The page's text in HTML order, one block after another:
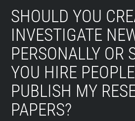
SHOULD YOU
INVESTIGATE
PERSONALLY OR
YOU HIRE
PUBLISH MY
PAPERS?